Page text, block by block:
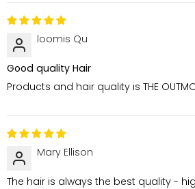
loomis Qu
Good quality Hair
Products and hair quality is THE
Mary Ellison
The hair is always the best quality -